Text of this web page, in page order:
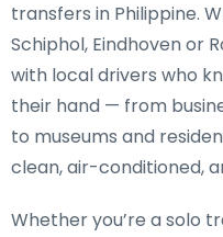
transfers in Philippine.
Schiphol, Eindhoven or
with local drivers who
their hand — from
to museums and
clean, air-conditioned,
Whether you’re a solo